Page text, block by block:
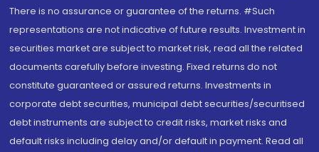
There is no assurance or guarantee of the returns. #Such
representations are not indicative of future results. Investment in
securities market are subject to market risk, read all the related
documents carefully before investing. Fixed returns do not
constitute guaranteed or assured returns. Investments in
corporate debt securities, municipal debt securities/securitised
debt instruments are subject to credit risks, market risks and
default risks including delay and/or default in payment. Read all